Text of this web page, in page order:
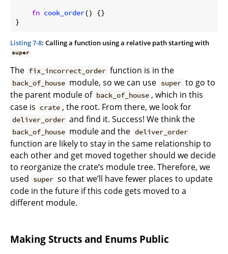
fn cook_order() {}
}
Listing 7-8: Calling a function using a relative path starting with
super
The fix_incorrect_order function is in the
back_of_house module, so we can use super to go to
the parent module of back_of_house , which in this
case is crate , the root. From there, we look for
deliver_order and find it. Success! We think the
back_of_house module and the deliver_order
function are likely to stay in the same relationship to
each other and get moved together should we decide
to reorganize the crate’s module tree. Therefore, we
used super so that we’ll have fewer places to update
code in the future if this code gets moved to a
different module.
Making Structs and Enums Public